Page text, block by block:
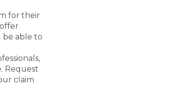
for their
be able to
Request
claim